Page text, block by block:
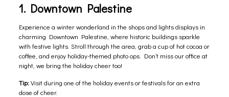
1. Downtown Palestine
Experience a winter wonderland in the shops and lights displays in
charming Downtown Palestine, where historic buildings sparkle
with festive lights. Stroll through the area, grab a cup of hot cocoa or
coffee, and enjoy holiday-themed photo ops. Don’t miss our office at
night, we bring the holiday cheer too!
Tip:Visit during one of the holiday events or festivals for an extra
dose of cheer.